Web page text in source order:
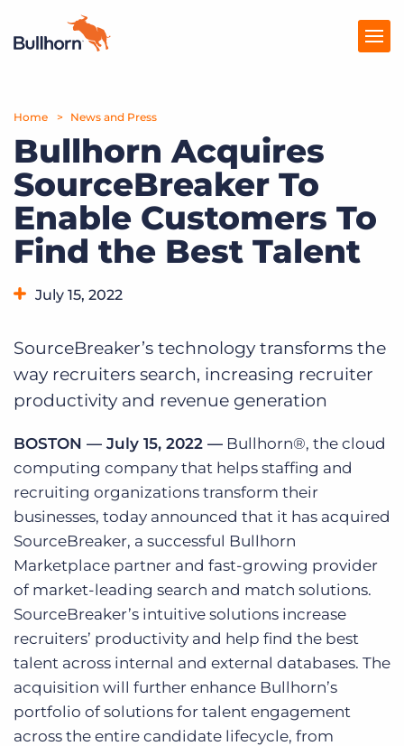
Products
Pricing
Resources
Marketplace
Home News and Press
Bullhorn Acquires
SourceBreaker To
Enable Customers To
Find the Best Talent
July 15, 2022
SourceBreaker’s technology transforms the
way recruiters search, increasing recruiter
productivity and revenue generation
BOSTON — July 15, 2022 — Bullhorn®, the cloud
computing company that helps staffing and
recruiting organizations transform their
businesses, today announced that it has acquired
SourceBreaker, a successful Bullhorn
Marketplace partner and fast-growing provider
of market-leading search and match solutions.
SourceBreaker’s intuitive solutions increase
recruiters’ productivity and help find the best
talent across internal and external databases. The
acquisition will further enhance Bullhorn’s
portfolio of solutions for talent engagement
across the entire candidate lifecycle, from